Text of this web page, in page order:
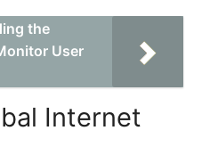
the
User
Internet